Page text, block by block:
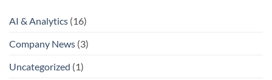
A
the
Repositories
AI & Analytics (16)
Company News (3)
Uncategorized (1)